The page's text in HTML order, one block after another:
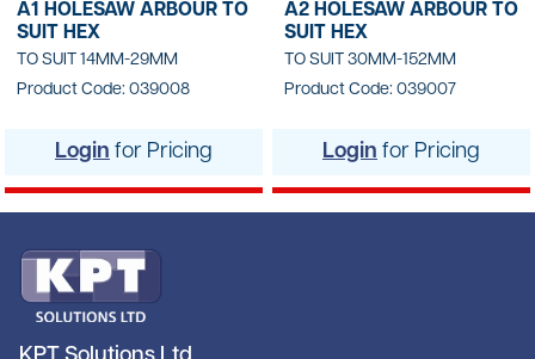
A1 HOLESAW ARBOUR TO
SUIT HEX
TO SUIT 14MM-29MM
Product Code: 039008
Login for Pricing
A2 HOLESAW ARBOUR TO
SUIT HEX
TO SUIT 30MM-152MM
Product Code: 039007
Login for Pricing